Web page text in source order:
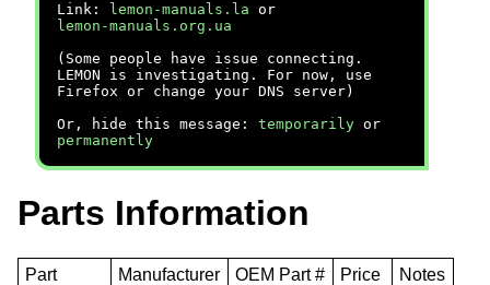
Link:
lemon-manuals.la or
lemon-manuals.org.ua
(Some people have issue connecting.
LEMON is investigating. For now, use
Firefox or change your DNS server)
Or, hide this message: temporarily or
permanently
Parts Information
Part Manufacturer OEM Part # Price
Notes